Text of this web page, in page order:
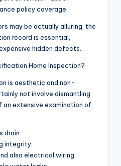
policy coverage.
may be actually alluring, the
record is essential,
hidden defects.
Home Inspection?
is aesthetic and non-
not involve dismantling
extensive examination of
drain.
integrity.
also electrical wiring.